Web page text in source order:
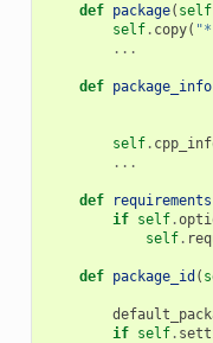
def package( self
self. copy(
...
def package_info
self.
...
def requirements
if self.
self.
def package_id (
if self.